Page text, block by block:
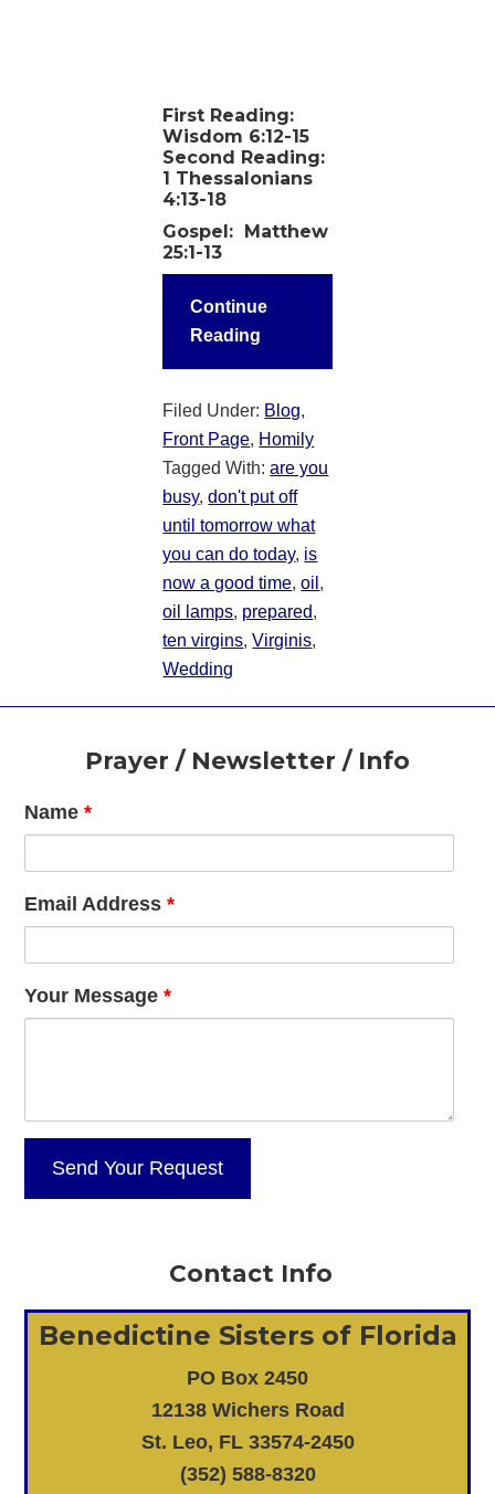
First Reading:
Wisdom 6:12-15
Second Reading:
1 Thessalonians
4:13-18
Gospel : Matthew
25:1-13
Continue
Reading
Filed Under: Blog,
Front Page, Homily
Tagged With:are you
busy,don't put off
until tomorrow what
you can do today, is
now a good time,oil ,
oil lamps, prepared,
ten virgins,Virginis,
Wedding
FooterPrayer / Newsletter / Info
Name*
Email Address*
Your Message*
Contact Info
Benedictine Sisters of Florida
PO Box 2450
12138 Wichers Road
St. Leo, FL 33574-2450
(352) 588-8320